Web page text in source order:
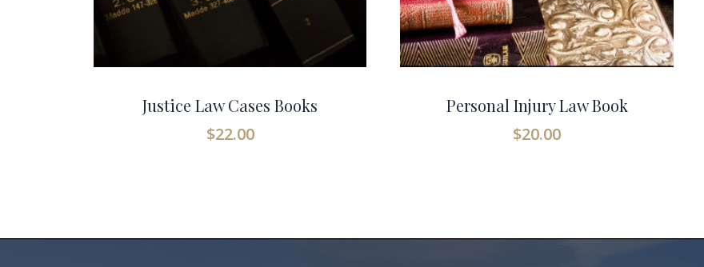
Justice Law Cases Books
$22.00
Personal Injury Law Book
$20.00